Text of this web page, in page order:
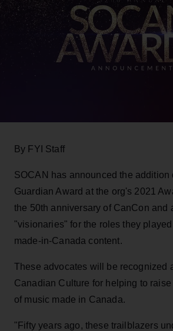
By FYI Staff
SOCAN has announced the addition
Guardian Award at the org's 2021
the 50th anniversary of CanCon and
"visionaries" for the roles they
made-in-Canada content.
These advocates will be recognized
Canadian Culture for helping to
of music made in Canada.
"Fifty years ago, these trailblazers